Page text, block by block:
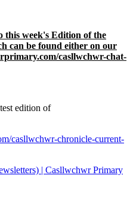
this week's Edition of the
can be found either on our
casllwchwr-chat-
edition of
casllwchwr-chronicle-current-
| Casllwchwr Primary